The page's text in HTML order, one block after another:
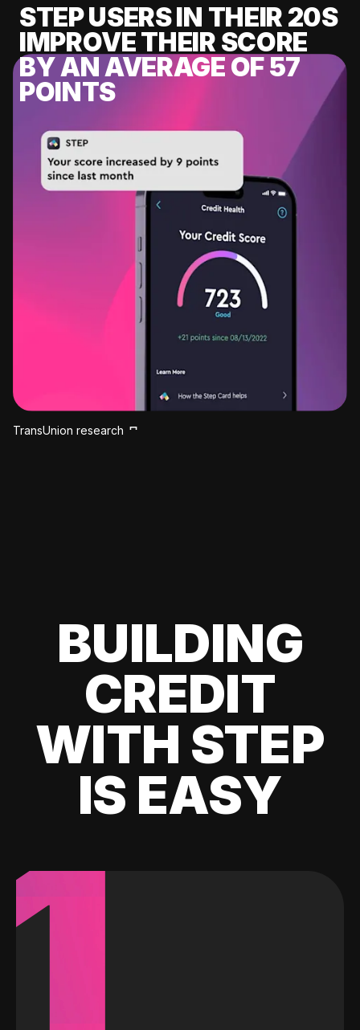
STEP USERS IN THEIR 20S
IMPROVE THEIR SCORE
BY AN AVERAGE OF 57
POINTS
TransUnion research
BUILDING
CREDIT
WITH STEP
IS EASY